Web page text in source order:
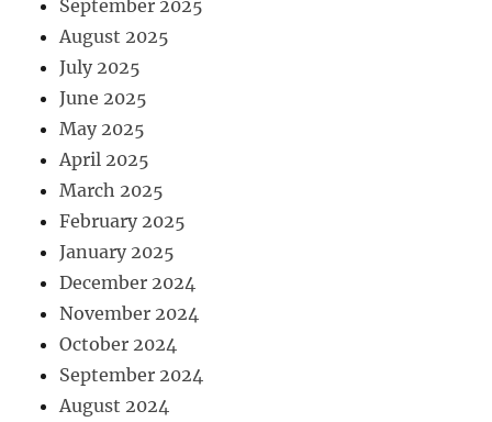
September 2025
August 2025
July 2025
June 2025
May 2025
April 2025
March 2025
February 2025
January 2025
December 2024
November 2024
October 2024
September 2024
August 2024